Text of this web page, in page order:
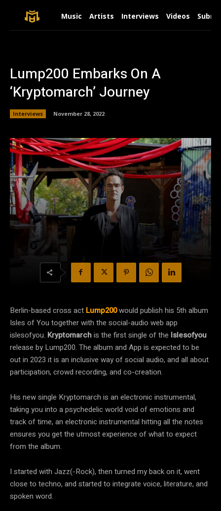
Music Artists Interviews Videos
Lump200 Embarks On A
‘Kryptomarch’ Journey
Interviews November 28, 2022
Berlin-based cross act Lump200would publish his 5th album
Isles of You together with the social-audio web app
islesofyou. Kryptomarchis the first single of the Islesofyou
release by Lump200. The album and App is expected to be
out in 2023 it is an inclusive way of social audio, and all about
participation, crowd recording, and co-creation.
His new single Kryptomarch is an electronic instrumental,
taking you into a psychedelic world void of emotions and
track of time, an electronic instrumental hitting all the notes
ensures you get the utmost experience of what to expect
from the album.
I started with Jazz(-Rock), then turned my back on it, went
close to techno, and started to integrate voice, literature, and
spoken word.